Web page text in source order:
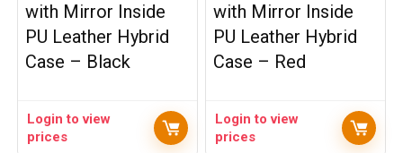
with Mirror Inside
PU Leather Hybrid
Case – Black
Login to view
prices
with Mirror Inside
PU Leather Hybrid
Case – Red
Login to view
prices